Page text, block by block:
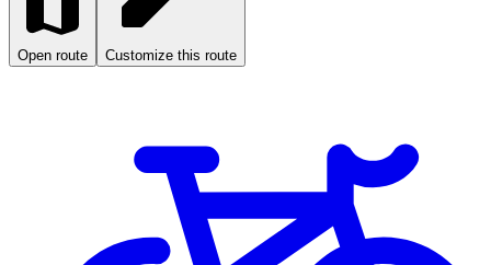
Open route Customize this route